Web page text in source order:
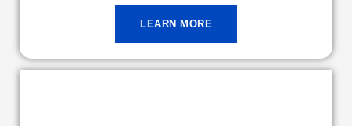
LEARN MORE